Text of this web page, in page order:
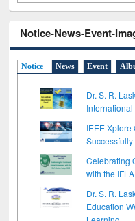
Notice-News-Event-
Notice News Event
Dr. S. R.
IEEE Xplore
Successfully
Celebrating
with the
Dr. S. R.
Education